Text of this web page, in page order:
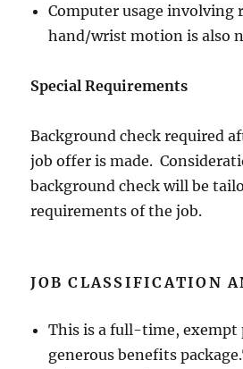
Computer usage involving
hand/wrist motion is also
Special Requirements
Background check required
job offer is made.
background check will be
requirements of the job.
JOB CLASSIFICATION
This is a full-time, exempt
generous benefits